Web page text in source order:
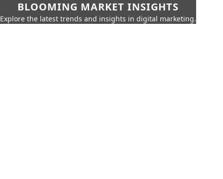
BLOOMING MARKET INSIGHTS
Explore the latest trends and insights in digital marketing.